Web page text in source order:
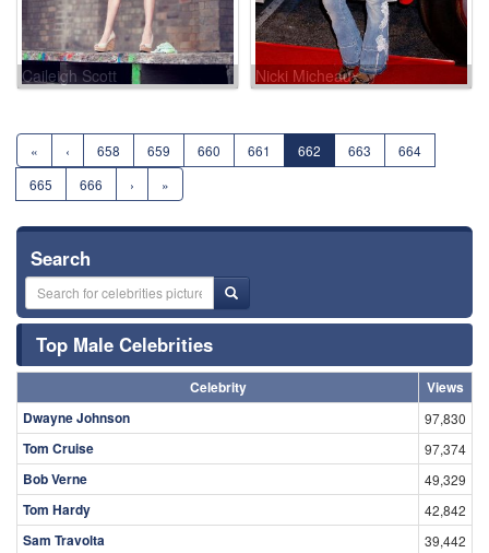
Caileigh Scott Nicki Micheaux
« ‹ 658 659 660 661 662 663
664
665
666 › »
Search
Top Male Celebrities
Celebrity
Views
Dwayne Johnson
97,830
Tom Cruise 97,374
Bob Verne 49,329
Tom Hardy 42,842
Sam Travolta 39,442